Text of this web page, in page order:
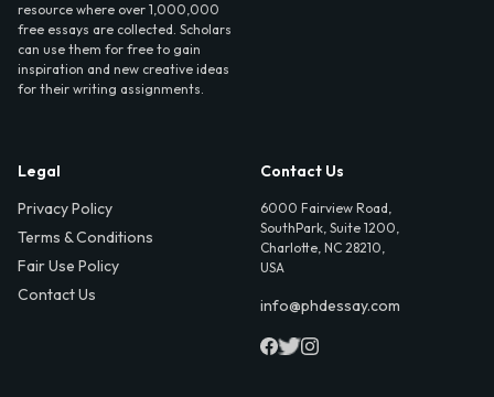
resource where over 1,000,000
free essays are collected. Scholars
can use them for free to gain
inspiration and new creative ideas
for their writing assignments.
Legal
Privacy Policy
Terms & Conditions
Fair Use Policy
Contact Us
Contact Us
6000 Fairview Road,
SouthPark, Suite 1200,
Charlotte, NC 28210,
USA
info@phdessay.com